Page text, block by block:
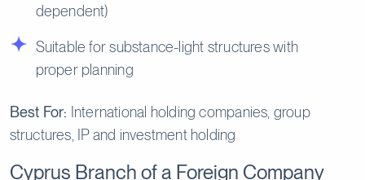
dependent)
Suitable for substance-light structures with
proper planning
Best For: International holding companies, group
structures, IP and investment holding
Cyprus Branch of a Foreign Company